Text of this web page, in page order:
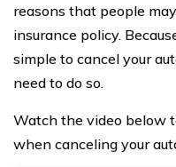
reasons that people
insurance policy.
simple to cancel your
need to do so.
Watch the video below
when canceling your